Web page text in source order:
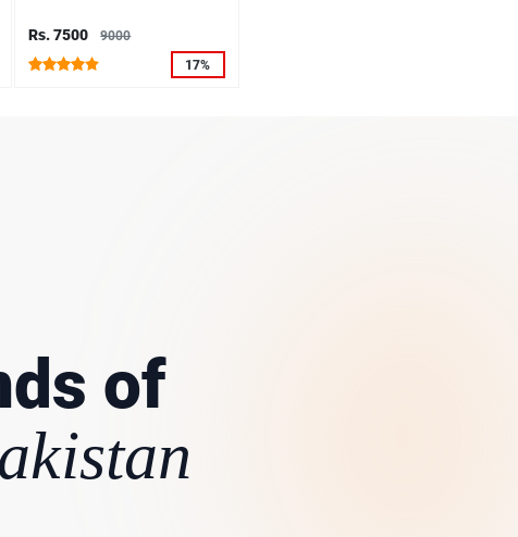
Rs. 7500
9000
17%
of